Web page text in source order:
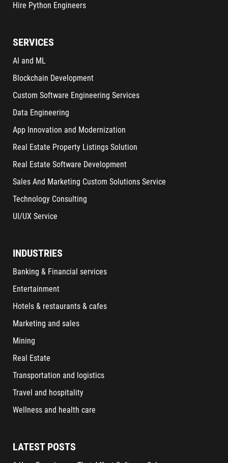
Hire Python Engineers
SERVICES
AI and ML
Blockchain Development
Custom Software Engineering Services
Data Engineering
App Innovation and Modernization
Real Estate Property Listings Solution
Real Estate Software Development
Sales And Marketing Custom Solutions Service
Technology Consulting
UI/UX Service
INDUSTRIES
Banking & Financial services
Entertainment
Hotels & restaurants & cafes
Marketing and sales
Mining
Real Estate
Transportation and logistics
Travel and hospitality
Wellness and health care
LATEST POSTS